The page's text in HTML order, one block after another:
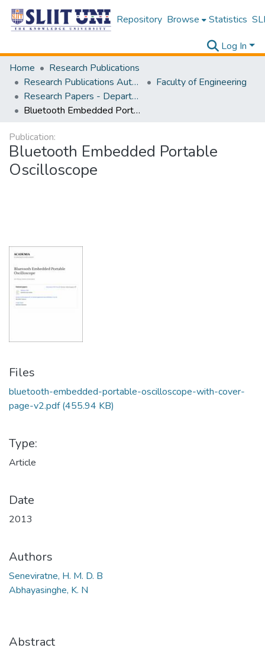
Repository Browse Statistics
Log In
Home
Research Publications
Research Publications Authored by SLIIT Staff
Faculty of Engineering
Research Papers - Department of Electrical and Electronic Engineering
Bluetooth Embedded Portable Oscilloscope
Publication:
Bluetooth Embedded Portable
Oscilloscope
Files
bluetooth-embedded-portable-oscilloscope-with-cover-
page-v2.pdf(455.94 KB)
Type:
Article
Date
2013
Authors
Seneviratne, H. M. D. B
Abhayasinghe, K. N
Abstract